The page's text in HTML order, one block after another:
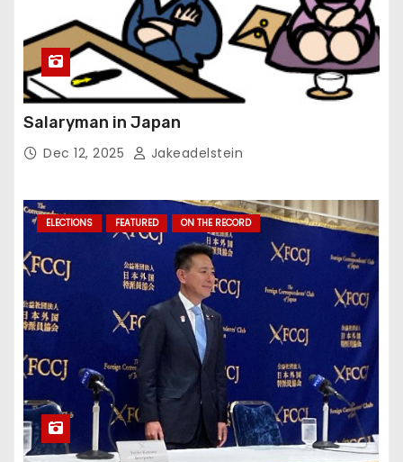
Salaryman in Japan
Dec 12, 2025 Jakeadelstein
ELECTIONS FEATURED ON THE RECORD